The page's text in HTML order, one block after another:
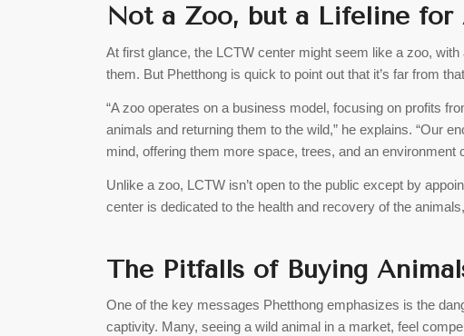
Not a Zoo, but a Lifeline for
At first glance, the LCTW center might seem like a zoo,
them. But Phetthong is quick to point out that it’s far from
“A zoo operates on a business model, focusing on profits
animals and returning them to the wild,” he explains. “Our
mind, offering them more space, trees, and an environment
Unlike a zoo, LCTW isn’t open to the public except by
center is dedicated to the health and recovery of the
The Pitfalls of Buying
One of the key messages Phetthong emphasizes is the
captivity. Many, seeing a wild animal in a market, feel